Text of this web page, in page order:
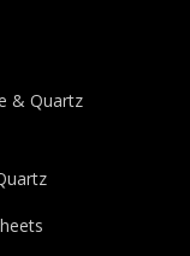
& Quartz